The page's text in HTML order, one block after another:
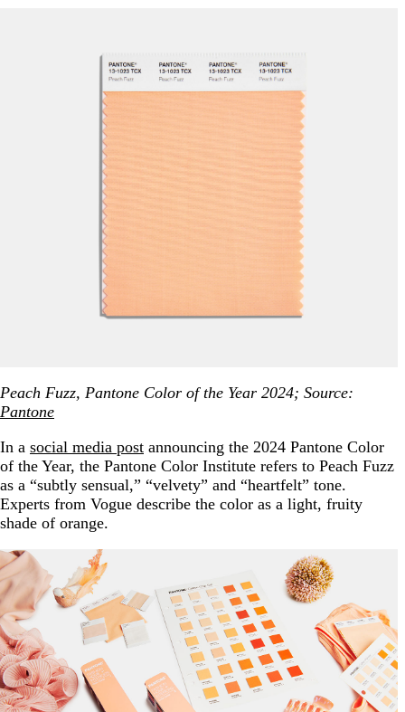
Peach Fuzz, Pantone Color of the Year 2024; Source:
Pantone
In a social media post announcing the 2024 Pantone Color
of the Year, the Pantone Color Institute refers to Peach Fuzz
as a “subtly sensual,” “velvety” and “heartfelt” tone.
Experts from Vogue describe the color as a light, fruity
shade of orange.